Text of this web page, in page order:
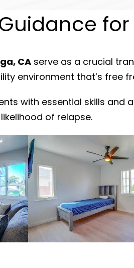
CA serve as a crucial
environment that’s free
with essential skills
of relapse.